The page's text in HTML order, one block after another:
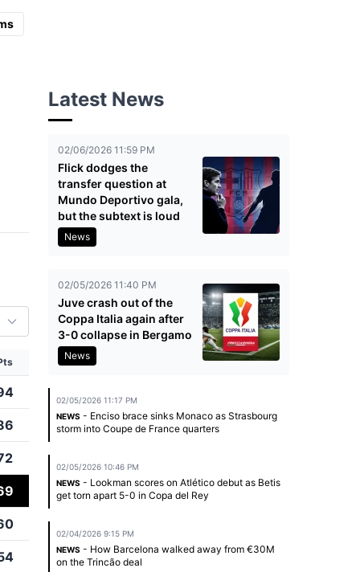
Latest News
02/06/2026 11:59 PM
Flick dodges the
transfer question at
Mundo Deportivo gala,
but the subtext is loud
News
02/05/2026 11:40 PM
Juve crash out of the
Coppa Italia again after
3-0 collapse in Bergamo
News
02/05/2026 11:17 PM
NEWS - Enciso brace sinks Monaco as Strasbourg
storm into Coupe de France quarters
02/05/2026 10:46 PM
NEWS - Lookman scores on Atlético debut as Betis
get torn apart 5-0 in Copa del Rey
02/04/2026 9:15 PM
NEWS - How Barcelona walked away from €30M
on the Trincão deal